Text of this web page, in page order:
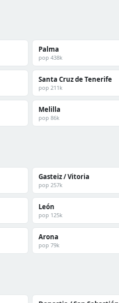
Palma
pop 438k
Santa Cruz de Tenerife
pop 211k
Melilla
pop 86k
Gasteiz / Vitoria
pop 257k
León
pop 125k
Arona
pop 79k